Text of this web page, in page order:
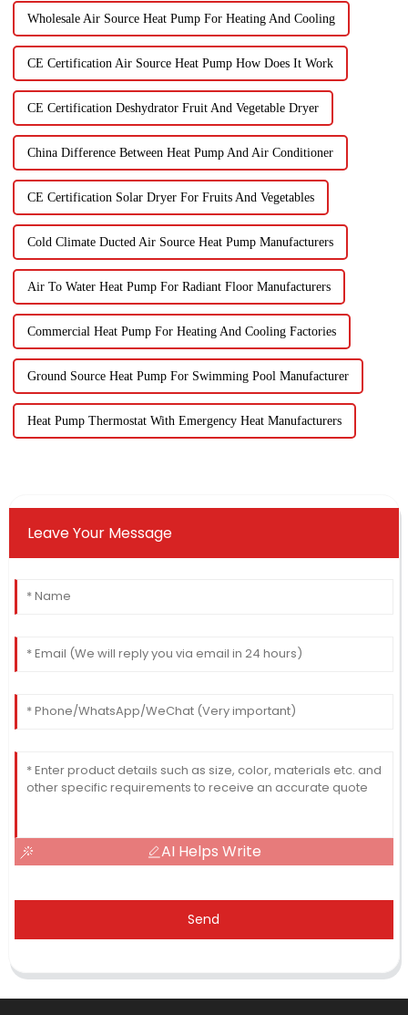
Wholesale Air Source Heat Pump For Heating And Cooling
CE Certification Air Source Heat Pump How Does It Work
CE Certification Deshydrator Fruit And Vegetable Dryer
China Difference Between Heat Pump And Air Conditioner
CE Certification Solar Dryer For Fruits And Vegetables
Cold Climate Ducted Air Source Heat Pump Manufacturers
Air To Water Heat Pump For Radiant Floor Manufacturers
Commercial Heat Pump For Heating And Cooling Factories
Ground Source Heat Pump For Swimming Pool Manufacturer
Heat Pump Thermostat With Emergency Heat Manufacturers
Leave Your Message
AI Helps Write
Send